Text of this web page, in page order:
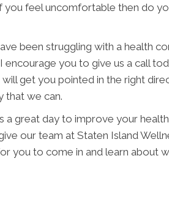
you feel uncomfortable then do
been struggling with a health
encourage you to give us a call
get you pointed in the right
that we can.
a great day to improve your
our team at Staten Island
you to come in and learn about